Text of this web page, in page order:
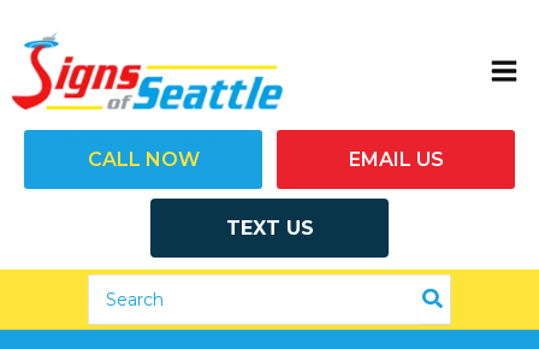
content
TEXT US
CALL NOW EMAIL US
for: